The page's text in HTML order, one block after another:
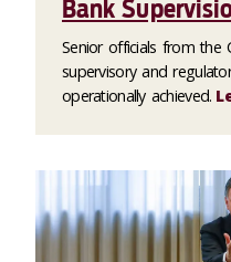
Bank
Senior officials from the
supervisory and
operationally achieved.